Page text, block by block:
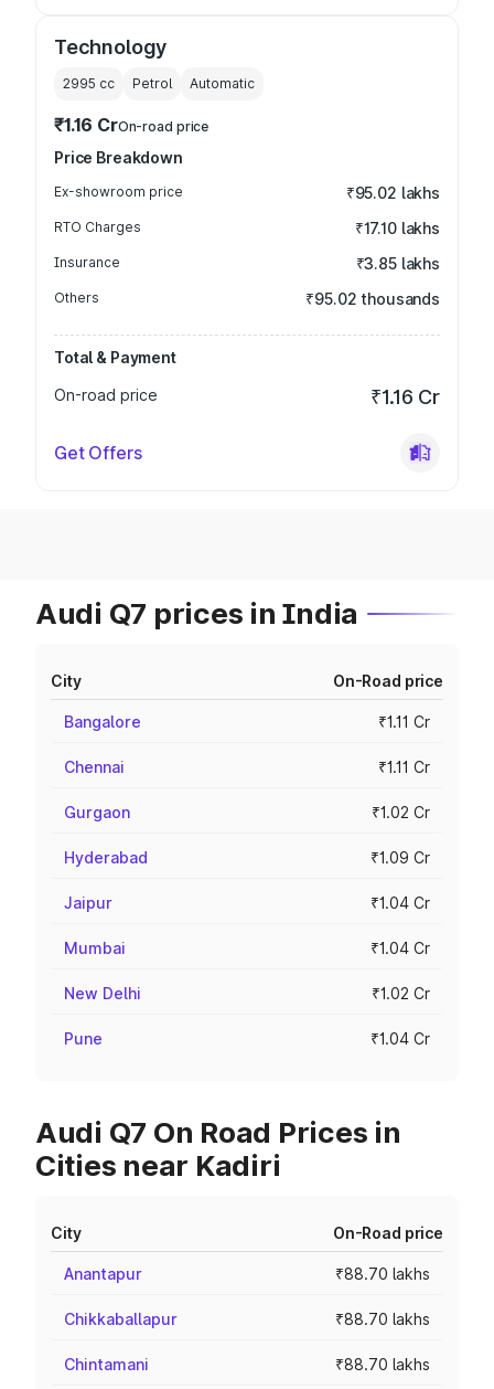
Technology
2995 cc Petrol Automatic
₹1.16 CrOn-road price
Price Breakdown
Ex-showroom price ₹95.02 lakhs
RTO Charges ₹17.10 lakhs
Insurance ₹3.85 lakhs
Others ₹95.02 thousands
Total & Payment
On-road price
₹1.16 Cr
Get Offers
Audi Q7 prices in India
City On-Road price
Bangalore ₹1.11 Cr
Chennai ₹1.11 Cr
Gurgaon ₹1.02 Cr
Hyderabad ₹1.09 Cr
Jaipur ₹1.04 Cr
Mumbai ₹1.04 Cr
New Delhi ₹1.02 Cr
Pune ₹1.04 Cr
Audi Q7 On Road Prices in
Cities near Kadiri
City On-Road price
Anantapur ₹88.70 lakhs
Chikkaballapur ₹88.70 lakhs
Chintamani ₹88.70 lakhs